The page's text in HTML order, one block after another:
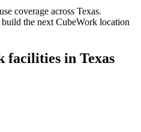
coverage across Texas.
the next CubeWork location
facilities in Texas